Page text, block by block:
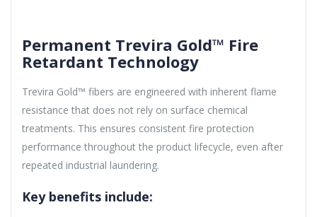
Permanent Trevira Gold™ Fire
Retardant Technology
Trevira Gold™ fibers are engineered with inherent flame
resistance that does not rely on surface chemical
treatments. This ensures consistent fire protection
performance throughout the product lifecycle, even after
repeated industrial laundering.
Key benefits include: